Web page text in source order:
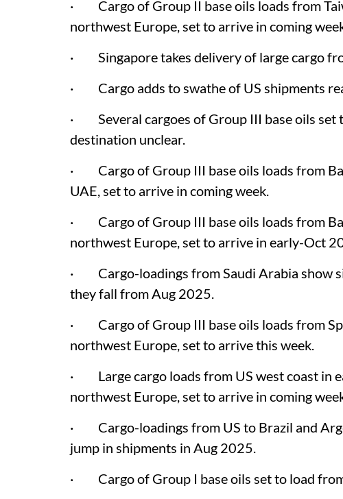
· Cargo of Group II base oils loads from
northwest Europe, set to arrive in coming
· Singapore takes delivery of large cargo
· Cargo adds to swathe of US shipments
· Several cargoes of Group III base oils set
destination unclear.
· Cargo of Group III base oils loads from
UAE, set to arrive in coming week.
· Cargo of Group III base oils loads from
northwest Europe, set to arrive in early-Oct
· Cargo-loadings from Saudi Arabia show
they fall from Aug 2025.
· Cargo of Group III base oils loads from
northwest Europe, set to arrive this week.
· Large cargo loads from US west coast in
northwest Europe, set to arrive in coming
· Cargo-loadings from US to Brazil and
jump in shipments in Aug 2025.
· Cargo of Group I base oils set to load